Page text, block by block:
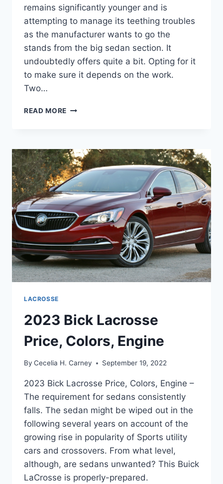
remains significantly younger and is
attempting to manage its teething troubles
as the manufacturer wants to go the
stands from the big sedan section. It
undoubtedly offers quite a bit. Opting for it
to make sure it depends on the work.
Two…
READ MORE 2023
ENGINE,
FOR
SALE
LACROSSE
2023 Bick Lacrosse
Price, Colors, Engine
By Cecelia H. Carney September 19, 2022
2023 Bick Lacrosse Price, Colors, Engine –
The requirement for sedans consistently
falls. The sedan might be wiped out in the
following several years on account of the
growing rise in popularity of Sports utility
cars and crossovers. From what level,
although, are sedans unwanted? This Buick
LaCrosse is properly-prepared.